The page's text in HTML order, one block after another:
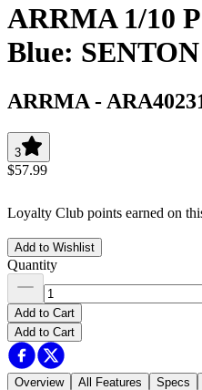
ARRMA 1/10
Blue:
ARRMA -
3
$57.99
Loyalty Club points earned on
Add to Wishlist
Quantity
Add to Cart
Add to Cart
Overview All Features Specs